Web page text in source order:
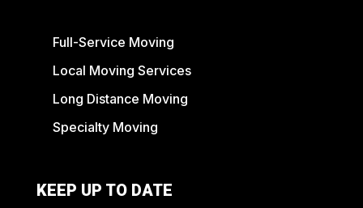
Full-Service Moving
Local Moving Services
Long Distance Moving
Specialty Moving
KEEP UP TO DATE